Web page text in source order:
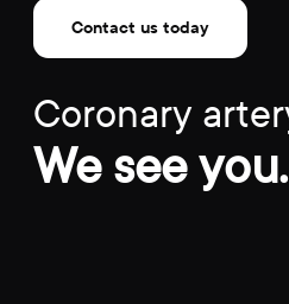
Contact us today
Coronary
We see you.